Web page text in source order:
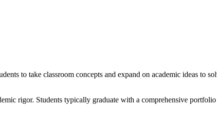
to take classroom concepts and expand on academic ideas to
rigor. Students typically graduate with a comprehensive